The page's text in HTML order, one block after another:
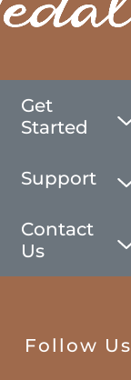
Get
Started
Support
Contact
Us
Follow Us